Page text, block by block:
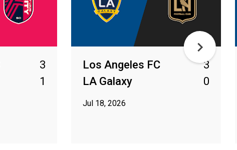
3
1
Los Angeles FC
3
LA Galaxy
0
Jul 18, 2026